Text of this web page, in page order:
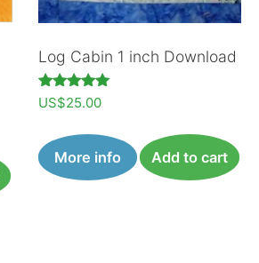
Log Cabin 1 inch Download
Rated
5.00
US$25.00
More info Add to cart